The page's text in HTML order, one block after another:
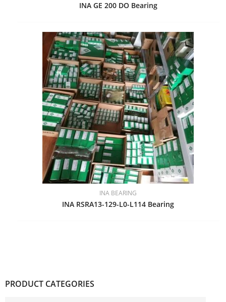
PRODUCT CATEGORIES
INA GE 200 DO Bearing
INA BEARING
INA RSRA13-129-L0-L114 Bearing